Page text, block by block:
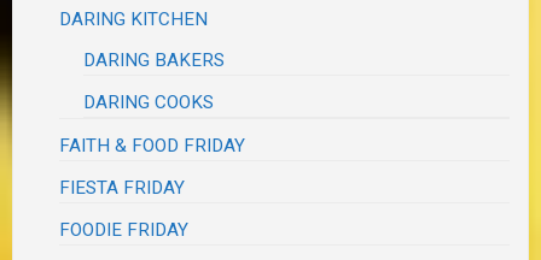
DARING KITCHEN
DARING BAKERS
DARING COOKS
FAITH & FOOD FRIDAY
FIESTA FRIDAY
FOODIE FRIDAY